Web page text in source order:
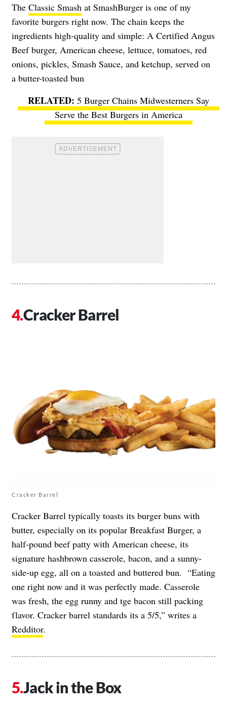
The Classic Smash at SmashBurger is one of my
favorite burgers right now. The chain keeps the
ingredients high-quality and simple: A Certified Angus
Beef burger, American cheese, lettuce, tomatoes, red
onions, pickles, Smash Sauce, and ketchup, served on
a butter-toasted bun
5 Burger Chains Midwesterners Say
Serve the Best Burgers in America
Cracker Barrel
Cracker Barrel
Cracker Barrel typically toasts its burger buns with
butter, especially on its popular Breakfast Burger, a
half-pound beef patty with American cheese, its
signature hashbrown casserole, bacon, and a sunny-
side-up egg, all on a toasted and buttered bun. “Eating
one right now and it was perfectly made. Casserole
was fresh, the egg runny and tge bacon still packing
flavor. Cracker barrel standards its a 5/5,” writes a
Redditor.
Jack in the Box